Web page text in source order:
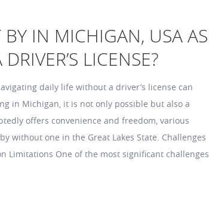
BY IN MICHIGAN, USA AS
LICENSE?
daily life without a driver’s license can
in Michigan, it is not only possible but also a
offers convenience and freedom, various
without one in the Great Lakes State. Challenges
Limitations One of the most significant challenges